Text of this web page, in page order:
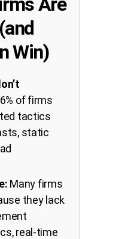
Win)
of firms
tactics
static
Many firms
they lack
real-time